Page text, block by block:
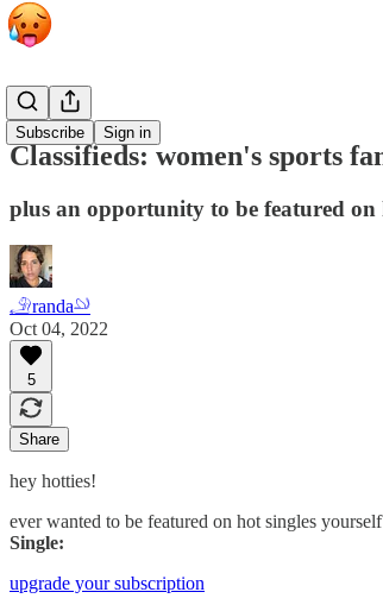
Subscribe Sign in
Classifieds
Classifieds: women's sports
plus an opportunity to be featured on
𓄂randa𓄖
Oct 04, 2022
5
Share
hey hotties!
ever wanted to be featured on hot singles
Single:
upgrade your subscription